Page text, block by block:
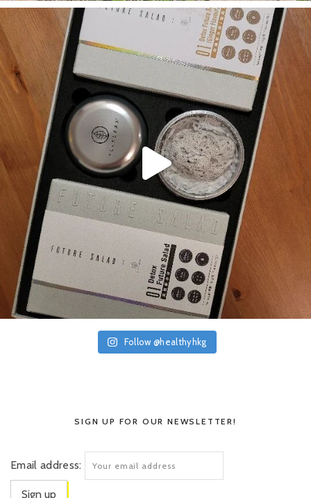
Follow @healthyhkg
SIGN UP FOR OUR NEWSLETTER!
Email address: